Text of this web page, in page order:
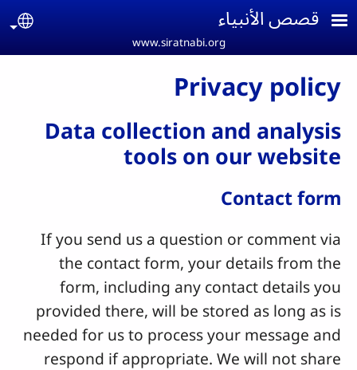
Skip to main content
قصص الأنبياء
www.siratnabi.org
Privacy policy
Data collection and analysis
tools on our website
Contact form
If you send us a question or comment via
the contact form, your details from the
form, including any contact details you
provided there, will be stored as long as is
needed for us to process your message and
respond if appropriate. We will not share